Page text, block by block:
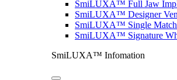
SmiLUXA™ Full Jaw
SmiLUXA™ Designer
SmiLUXA™ Single
SmiLUXA™ Signature
SmiLUXA™ Infomation